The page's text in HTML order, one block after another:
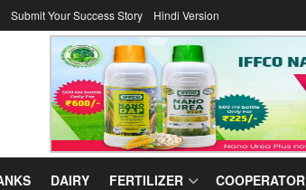
Submit Your Success Story Hindi Version
DAIRY FERTILIZER COOPERATOR